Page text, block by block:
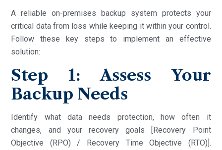
A reliable on-premises backup system protects your
critical data from loss while keeping it within your control.
Follow these key steps to implement an effective
solution:
Step 1: Assess Your
Backup Needs
Identify what data needs protection, how often it
changes, and your recovery goals [Recovery Point
Objective (RPO) / Recovery Time Objective (RTO)].